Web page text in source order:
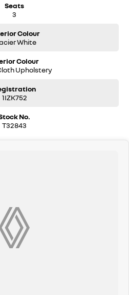
Seats
3
Colour
White
Colour
Upholstery
1IZK752
No.
T32843